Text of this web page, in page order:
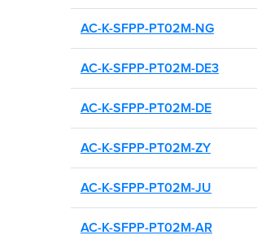
FIND
Search by
AC-K-SFPP-PT02M-NG
AC-K-SFPP-PT02M-DE3
AC-K-SFPP-PT02M-DE
AC-K-SFPP-PT02M-ZY
AC-K-SFPP-PT02M-JU
AC-K-SFPP-PT02M-AR